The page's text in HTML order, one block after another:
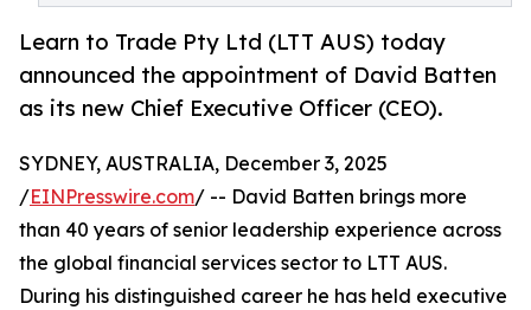
Learn to Trade Pty Ltd (LTT AUS) today
announced the appointment of David Batten
as its new Chief Executive Officer (CEO).
SYDNEY, AUSTRALIA, December 3, 2025
/EINPresswire.com/ -- David Batten brings more
than 40 years of senior leadership experience across
the global financial services sector to LTT AUS.
During his distinguished career he has held executive